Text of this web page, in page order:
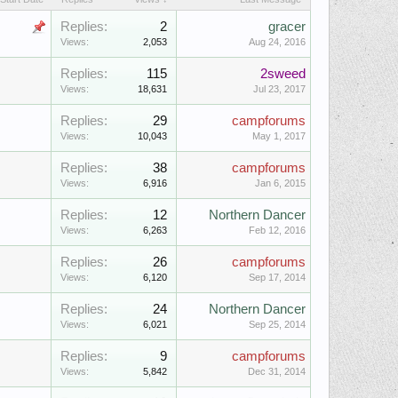
Replies: 2
Views: 2,053
gracer
Aug 24, 2016
Replies: 115
Views: 18,631
2sweed
Jul 23, 2017
Replies: 29
Views: 10,043
campforums
May 1, 2017
Replies: 38
Views: 6,916
campforums
Jan 6, 2015
Replies: 12
Views: 6,263
Northern Dancer
Feb 12, 2016
Replies: 26
Views: 6,120
campforums
Sep 17, 2014
Replies: 24
Views: 6,021
Northern Dancer
Sep 25, 2014
Replies: 9
Views: 5,842
campforums
Dec 31, 2014